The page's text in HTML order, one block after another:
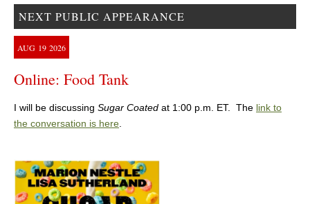
NEXT PUBLIC APPEARANCE
AUG 19 2026
Online: Food Tank
I will be discussing Sugar Coated at 1:00 p.m. ET. The link to
the conversation is here